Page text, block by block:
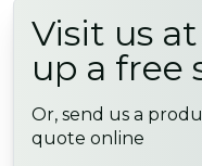
Visit us
up a free
Or, send us a
quote online